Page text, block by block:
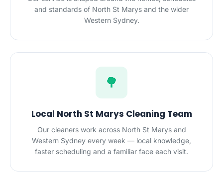
and standards of North St Marys and the wider
Western Sydney.
🌳
Local North St Marys Cleaning Team
Our cleaners work across North St Marys and
Western Sydney every week — local knowledge,
faster scheduling and a familiar face each visit.